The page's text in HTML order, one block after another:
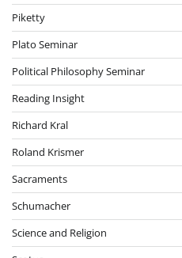
Piketty
Plato Seminar
Political Philosophy Seminar
Reading Insight
Richard Kral
Roland Krismer
Sacraments
Schumacher
Science and Religion